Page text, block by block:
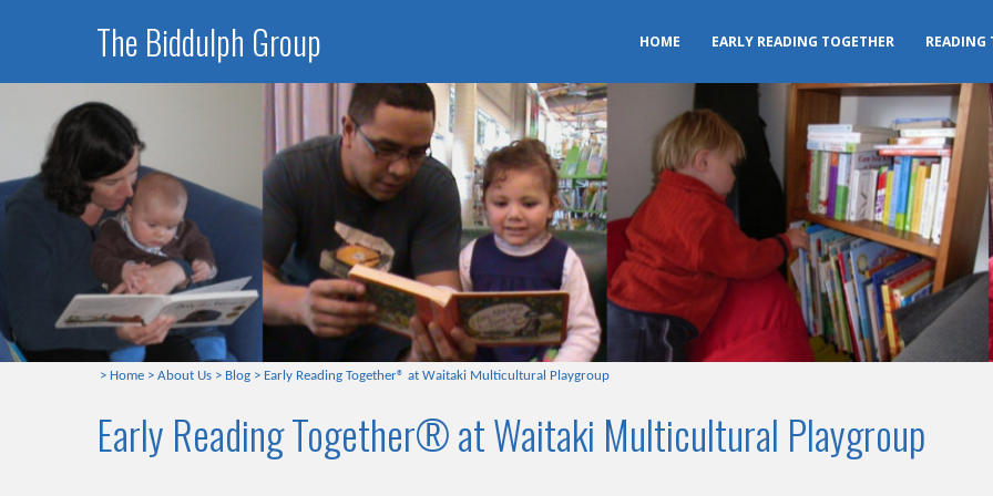
The Biddulph Group HOME EARLY READING TOGETHER READING
> Home > About Us > Blog > Early Reading Together® at Waitaki Multicultural Playgroup
Early Reading Together® at Waitaki Multicultural Playgroup